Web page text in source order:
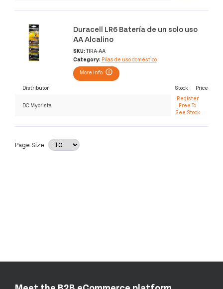
Duracell LR6 Batería de un solo uso
AA Alcalino
SKU: TIRA-AA
Category: Pilas de uso doméstico
More Info
Distributor Stock Price
DC Myorista
Register
Free To
See Stock
Page Size